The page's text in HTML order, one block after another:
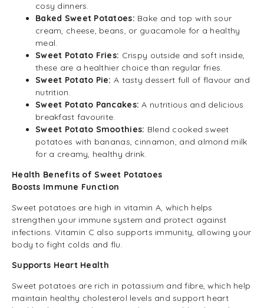
cosy dinners.
Baked Sweet Potatoes: Bake and top with sour
cream, cheese, beans, or guacamole for a healthy
meal.
Sweet Potato Fries: Crispy outside and soft inside,
these are a healthier choice than regular fries.
Sweet Potato Pie:A tasty dessert full of flavour and
nutrition.
Sweet Potato Pancakes: A nutritious and delicious
breakfast favourite.
Sweet Potato Smoothies: Blend cooked sweet
potatoes with bananas, cinnamon, and almond milk
for a creamy, healthy drink.
Health Benefits of Sweet Potatoes
Boosts Immune Function
Sweet potatoes are high in vitamin A, which helps
strengthen your immune system and protect against
infections. Vitamin C also supports immunity, allowing your
body to fight colds and flu.
Supports Heart Health
Sweet potatoes are rich in potassium and fibre, which help
maintain healthy cholesterol levels and support heart